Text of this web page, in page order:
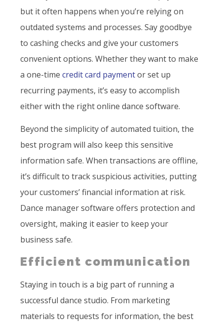
but it often happens when you’re relying on
outdated systems and processes. Say goodbye
to cashing checks and give your customers
convenient options. Whether they want to make
a one-time credit card paymentor set up
recurring payments, it’s easy to accomplish
either with the right online dance software.
Beyond the simplicity of automated tuition, the
best program will also keep this sensitive
information safe. When transactions are offline,
it’s difficult to track suspicious activities, putting
your customers’ financial information at risk.
Dance manager software offers protection and
oversight, making it easier to keep your
business safe.
Efficient communication
Staying in touch is a big part of running a
successful dance studio. From marketing
materials to requests for information, the best